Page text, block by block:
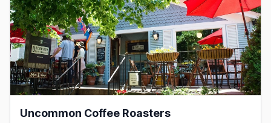
Uncommon Coffee Roasters